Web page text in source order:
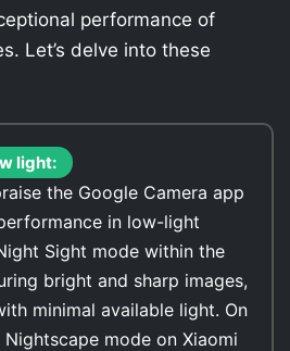
performance of
Let’s delve into these
light:
the Google Camera app
in low-light
Sight mode within the
bright and sharp images,
minimal available light. On
mode on Xiaomi